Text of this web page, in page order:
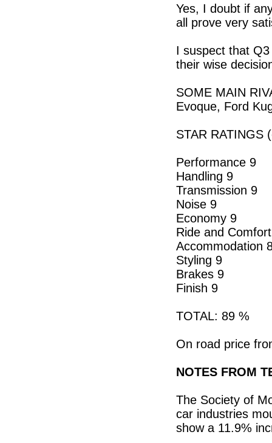
Yes, I doubt if
all prove very
I suspect that
their wise
SOME MAIN
Evoque, Ford
STAR RATINGS
Performance 9
Handling 9
Transmission 9
Noise 9
Economy 9
Ride and
Accommodation
Styling 9
Brakes 9
Finish 9
TOTAL: 89 %
On road price
NOTES FROM
The Society of
car industries
show a 11.9%